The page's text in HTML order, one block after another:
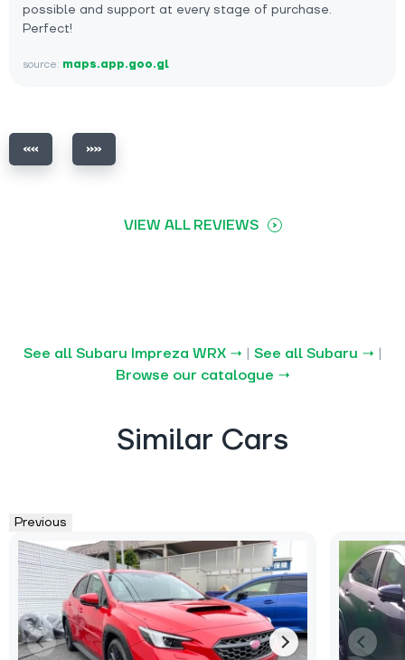
possible and support at every stage of purchase.
Perfect!
source: maps.app.goo.gl
VIEW ALL REVIEWS
See all Subaru Impreza WRX → | See all Subaru → |
Browse our catalogue →
Similar Cars
Previous